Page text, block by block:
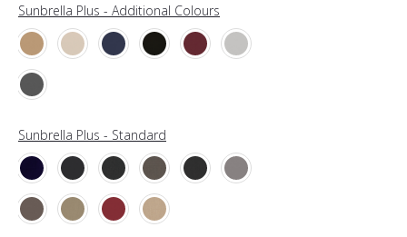
Sunbrella Plus - Additional Colours
Sunbrella Plus - Standard